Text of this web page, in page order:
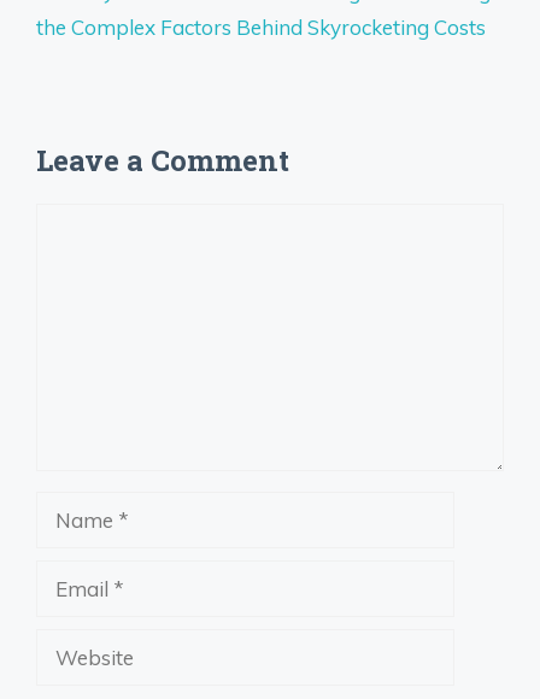
the Complex Factors Behind Skyrocketing Costs
Leave a Comment
Website